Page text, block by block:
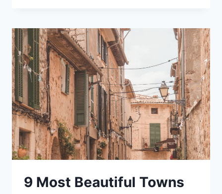
IN
LONG
BEACH
TO
GET
SOME
WORK
DONE
9 Most Beautiful Towns